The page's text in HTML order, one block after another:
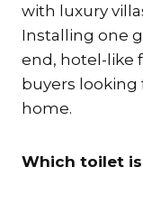
with luxury
Installing one
end, hotel-like
buyers looking
home.
Which toilet